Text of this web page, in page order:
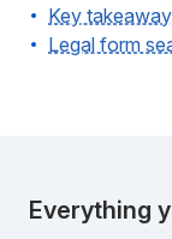
Key
Legal form
Everything